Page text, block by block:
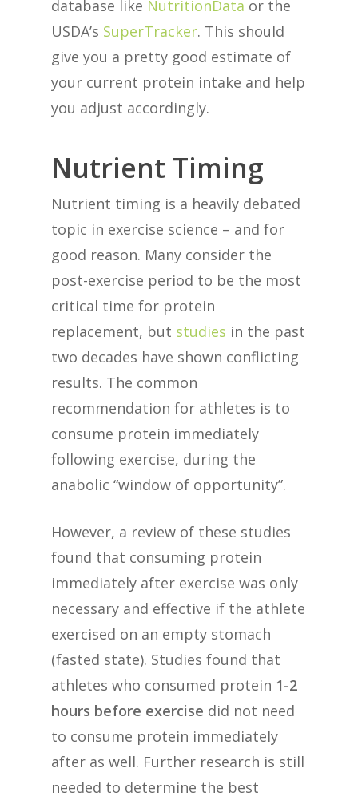
database like NutritionData or the
USDA’s SuperTracker. This should
give you a pretty good estimate of
your current protein intake and help
you adjust accordingly.
Nutrient Timing
Nutrient timing is a heavily debated
topic in exercise science – and for
good reason. Many consider the
post-exercise period to be the most
critical time for protein
replacement, but studies in the past
two decades have shown conflicting
results. The common
recommendation for athletes is to
consume protein immediately
following exercise, during the
anabolic “window of opportunity”.
However, a review of these studies
found that consuming protein
immediately after exercise was only
necessary and effective if the athlete
exercised on an empty stomach
(fasted state). Studies found that
athletes who consumed protein 1-2
hours before exercise did not need
to consume protein immediately
after as well. Further research is still
needed to determine the best